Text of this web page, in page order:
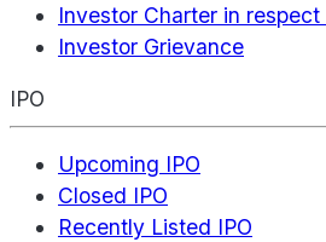
Investor Charter in
Investor Grievance
IPO
Upcoming IPO
Closed IPO
Recently Listed IPO